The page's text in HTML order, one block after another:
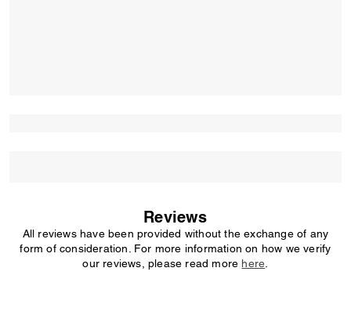
Reviews
All reviews have been provided without the exchange of any
form of consideration. For more information on how we verify
our reviews, please read more here